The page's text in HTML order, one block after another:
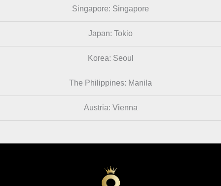
Singapore: Singapore
Japan: Tokio
Korea: Seoul
The Philippines: Manila
Austria: Vienna